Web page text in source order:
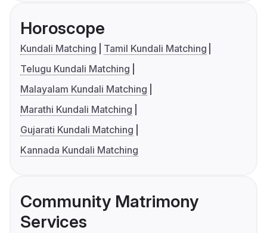
Horoscope
Kundali Matching
Tamil Kundali Matching
Telugu Kundali Matching
Malayalam Kundali Matching
Marathi Kundali Matching
Gujarati Kundali Matching
Kannada Kundali Matching
Community Matrimony
Services